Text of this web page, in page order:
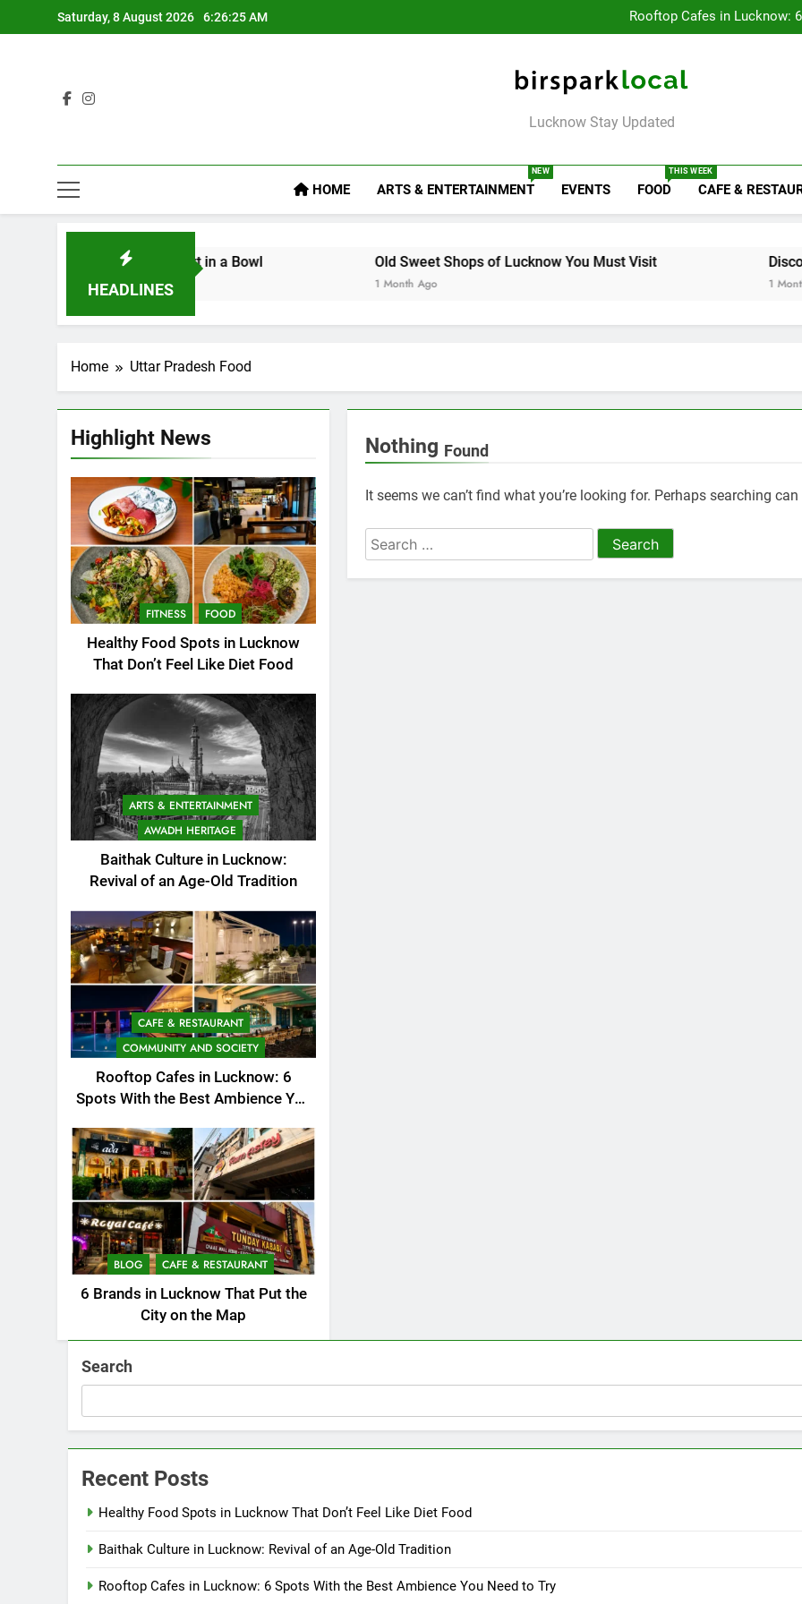
Saturday, 8 August 2026 6:26:26 AM
Rooftop Cafes in Lucknow:
6
Rooftop Cafes in Lucknow:
6
Birspark Local
Lucknow Stay Updated
HOME ARTS & ENTERTAINMENT
NEW
EVENTS FOOD
THIS WEEK
CAFE &
HEADLINES
Comfort in a Bowl Old Sweet Shops of Lucknow You Must Visit Discover
Home Uttar Pradesh Food
Highlight News
FITNESS FOOD
Healthy Food Spots in Lucknow
That Don’t Feel Like Diet Food
ARTS & ENTERTAINMENT
AWADH HERITAGE
Baithak Culture in Lucknow:
Revival of an Age-Old Tradition
CAFE & RESTAURANT
COMMUNITY AND SOCIETY
Rooftop Cafes in Lucknow: 6
Spots With the Best Ambience You
BLOG CAFE & RESTAURANT
6 Brands in Lucknow That Put the
City on the Map
Nothing Found
It seems we can’t find what you’re looking for. Perhaps searching can
Search
Recent Posts
Healthy Food Spots in Lucknow That Don’t Feel Like Diet Food
Baithak Culture in Lucknow: Revival of an Age-Old Tradition
Rooftop Cafes in Lucknow: 6 Spots With the Best Ambience You Need to Try